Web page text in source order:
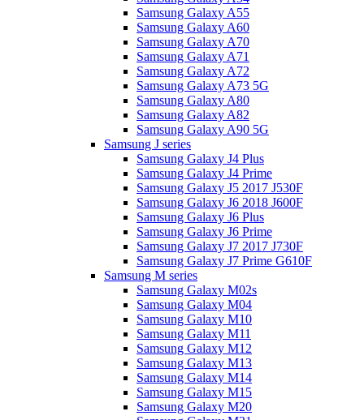
Samsung Galaxy A55
Samsung Galaxy A60
Samsung Galaxy A70
Samsung Galaxy A71
Samsung Galaxy A72
Samsung Galaxy A73 5G
Samsung Galaxy A80
Samsung Galaxy A82
Samsung Galaxy A90 5G
Samsung J series
Samsung Galaxy J4 Plus
Samsung Galaxy J4 Prime
Samsung Galaxy J5 2017 J530F
Samsung Galaxy J6 2018 J600F
Samsung Galaxy J6 Plus
Samsung Galaxy J6 Prime
Samsung Galaxy J7 2017 J730F
Samsung Galaxy J7 Prime G610F
Samsung M series
Samsung Galaxy M02s
Samsung Galaxy M04
Samsung Galaxy M10
Samsung Galaxy M11
Samsung Galaxy M12
Samsung Galaxy M13
Samsung Galaxy M14
Samsung Galaxy M15
Samsung Galaxy M20